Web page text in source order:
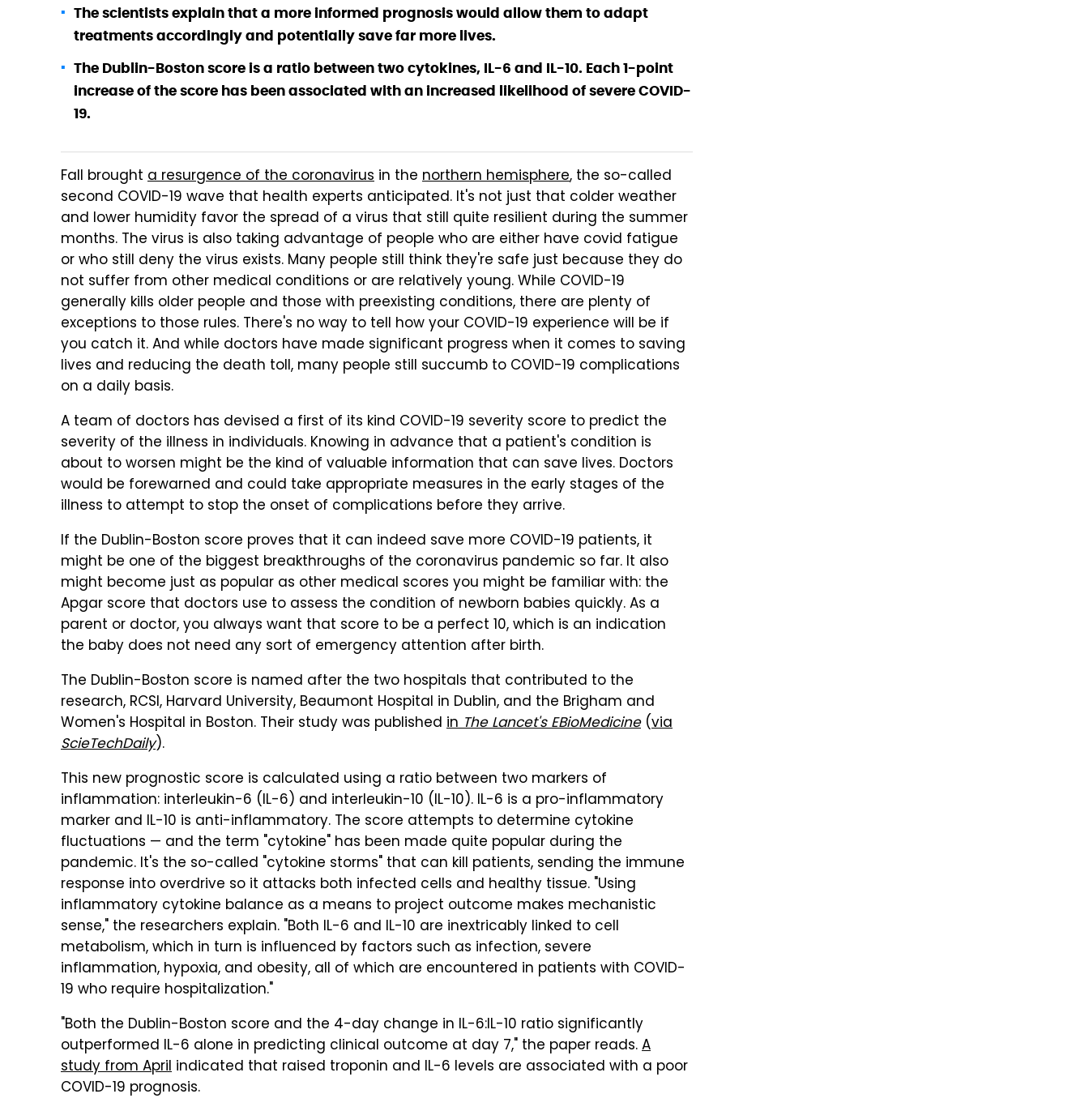
The scientists explain that a more informed prognosis would allow them to adapt
treatments accordingly and potentially save far more lives.
The Dublin-Boston score is a ratio between two cytokines, IL-6 and IL-10. Each 1-point
increase of the score has been associated with an increased likelihood of severe COVID-
19.
Fall brought a resurgence of the coronavirus in the northern hemisphere, the so-called
second COVID-19 wave that health experts anticipated. It's not just that colder weather
and lower humidity favor the spread of a virus that still quite resilient during the summer
months. The virus is also taking advantage of people who are either have covid fatigue
or who still deny the virus exists. Many people still think they're safe just because they do
not suffer from other medical conditions or are relatively young. While COVID-19
generally kills older people and those with preexisting conditions, there are plenty of
exceptions to those rules. There's no way to tell how your COVID-19 experience will be if
you catch it. And while doctors have made significant progress when it comes to saving
lives and reducing the death toll, many people still succumb to COVID-19 complications
on a daily basis.
A team of doctors has devised a first of its kind COVID-19 severity score to predict the
severity of the illness in individuals. Knowing in advance that a patient's condition is
about to worsen might be the kind of valuable information that can save lives. Doctors
would be forewarned and could take appropriate measures in the early stages of the
illness to attempt to stop the onset of complications before they arrive.
If the Dublin-Boston score proves that it can indeed save more COVID-19 patients, it
might be one of the biggest breakthroughs of the coronavirus pandemic so far. It also
might become just as popular as other medical scores you might be familiar with: the
Apgar score that doctors use to assess the condition of newborn babies quickly. As a
parent or doctor, you always want that score to be a perfect 10, which is an indication
the baby does not need any sort of emergency attention after birth.
The Dublin-Boston score is named after the two hospitals that contributed to the
research, RCSI, Harvard University, Beaumont Hospital in Dublin, and the Brigham and
Women's Hospital in Boston. Their study was published inThe Lancet's EBioMedicine(via
ScieTechDaily).
This new prognostic score is calculated using a ratio between two markers of
inflammation: interleukin-6 (IL-6) and interleukin-10 (IL-10). IL-6 is a pro-inflammatory
marker and IL-10 is anti-inflammatory. The score attempts to determine cytokine
fluctuations — and the term "cytokine" has been made quite popular during the
pandemic. It's the so-called "cytokine storms" that can kill patients, sending the immune
response into overdrive so it attacks both infected cells and healthy tissue. "Using
inflammatory cytokine balance as a means to project outcome makes mechanistic
sense," the researchers explain. "Both IL-6 and IL-10 are inextricably linked to cell
metabolism, which in turn is influenced by factors such as infection, severe
inflammation, hypoxia, and obesity, all of which are encountered in patients with COVID-
19 who require hospitalization."
"Both the Dublin-Boston score and the 4-day change in IL-6:IL-10 ratio significantly
outperformed IL-6 alone in predicting clinical outcome at day 7," the paper reads.A
study from April indicated that raised troponin and IL-6 levels are associated with a poor
COVID-19 prognosis.